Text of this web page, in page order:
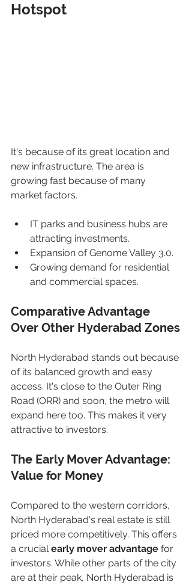
Hotspot
It's because of its great location and
new infrastructure. The area is
growing fast because of many
market factors.
IT parks and business hubs are
attracting investments.
Expansion of Genome Valley 3.0.
Growing demand for residential
and commercial spaces.
Comparative Advantage
Over Other Hyderabad Zones
North Hyderabad stands out because
of its balanced growth and easy
access. It's close to the Outer Ring
Road (ORR) and soon, the metro will
expand here too. This makes it very
attractive to investors.
The Early Mover Advantage:
Value for Money
Compared to the western corridors,
North Hyderabad's real estate is still
priced more competitively. This offers
a crucial early mover advantage for
investors. While other parts of the city
are at their peak, North Hyderabad is